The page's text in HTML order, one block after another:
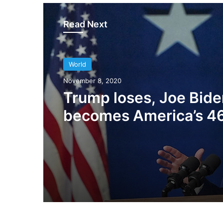
Read Next
World
November 8, 2020
Trump loses, Joe Biden
becomes America’s
President
World
March 25, 2021
President Biden wants
immigration reform to
up green cards for